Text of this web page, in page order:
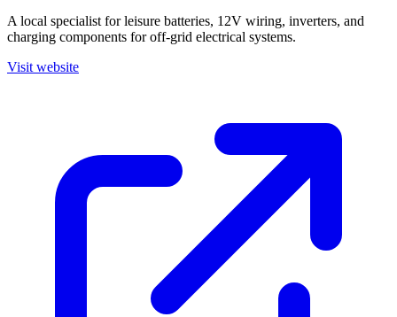
A local specialist for leisure batteries, 12V wiring, inverters, and
charging components for off-grid electrical systems.
Visit website